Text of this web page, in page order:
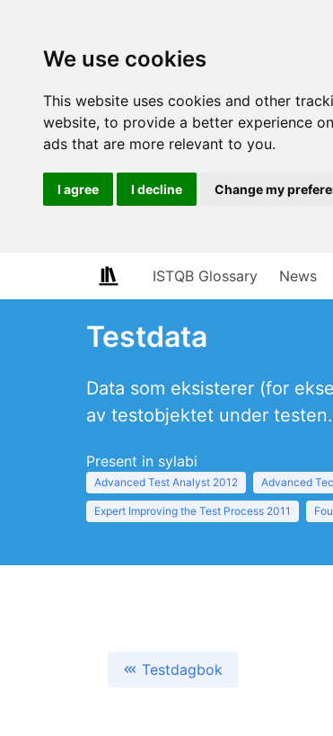
We use cookies
This website uses cookies and other
website, to provide a better experience
ads that are more relevant to you.
I agree I decline Change my
ISTQB Glossary News
Testdata
Data som eksisterer (for
av testobjektet under testen.
Present in sylabi
Advanced Test Analyst 2012 Advanced
Expert Improving the Test Process 2011
Testdagbok